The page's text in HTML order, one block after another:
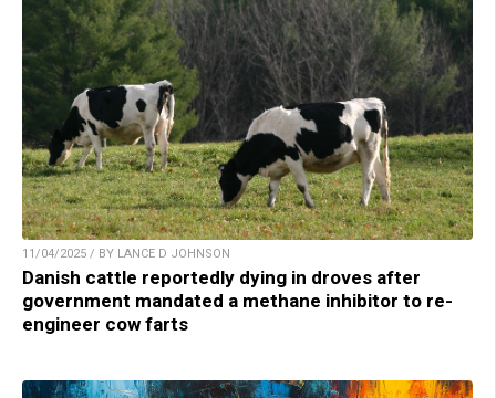
11/04/2025 / BY LANCE D JOHNSON
Danish cattle reportedly dying in droves after
government mandated a methane inhibitor to re-
engineer cow farts